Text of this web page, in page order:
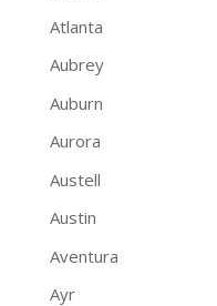
Atlanta
Aubrey
Auburn
Aurora
Austell
Austin
Aventura
Ayr